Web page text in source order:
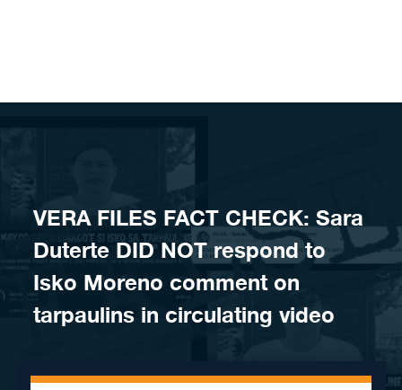
VERA FILES FACT CHECK: Sara
Duterte DID NOT respond to
Isko Moreno comment on
tarpaulins in circulating video